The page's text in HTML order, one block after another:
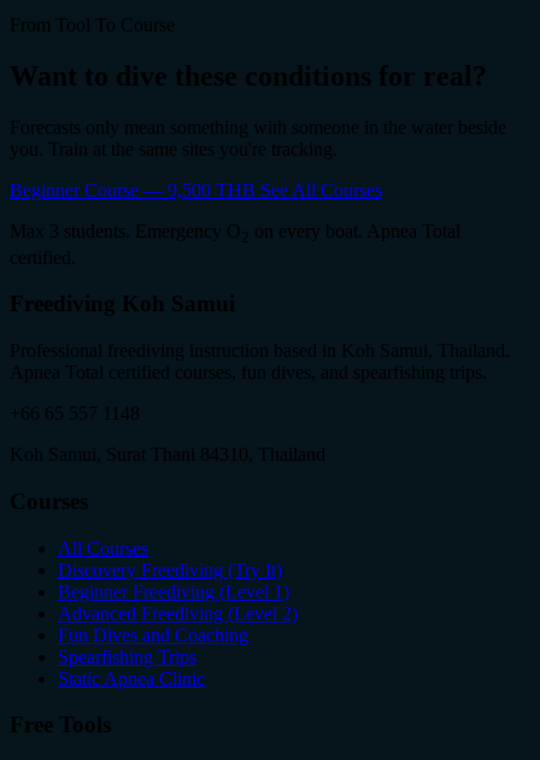
From Tool To Course
Want to dive these conditions for real?
Forecasts only mean something with someone in the water beside
you. Train at the same sites you're tracking.
Beginner Course — 9,500 THB See All Courses
Max 3 students. Emergency O
on every boat. Apnea Total
certified.
Freediving Koh Samui
Professional freediving instruction based in Koh Samui, Thailand.
Apnea Total certified courses, fun dives, and spearfishing trips.
+66 65 557 1148
Koh Samui, Surat Thani 84310, Thailand
Courses
All Courses
Discovery Freediving (Try It)
Beginner Freediving (Level 1)
Advanced Freediving (Level 2)
Fun Dives and Coaching
Spearfishing Trips
Static Apnea Clinic
Free Tools